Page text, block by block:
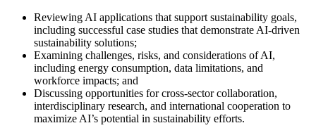
Reviewing AI applications that support sustainability goals,
including successful case studies that demonstrate AI-driven
sustainability solutions;
Examining challenges, risks, and considerations of AI,
including energy consumption, data limitations, and
workforce impacts; and
Discussing opportunities for cross-sector collaboration,
interdisciplinary research, and international cooperation to
maximize AI’s potential in sustainability efforts.